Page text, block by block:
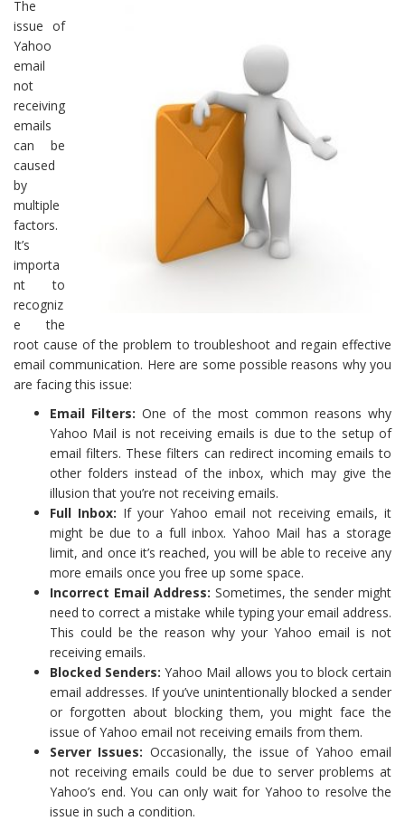
The
issue of
Yahoo
email
not
receiving
emails
can be
caused
by
multiple
factors.
It’s
importa
nt to
recogniz
e the
root cause of the problem to troubleshoot and regain effective
email communication. Here are some possible reasons why you
are facing this issue:
Email Filters: One of the most common reasons why
Yahoo Mail is not receiving emails is due to the setup of
email filters. These filters can redirect incoming emails to
other folders instead of the inbox, which may give the
illusion that you’re not receiving emails.
Full Inbox: If your Yahoo email not receiving emails, it
might be due to a full inbox. Yahoo Mail has a storage
limit, and once it’s reached, you will be able to receive any
more emails once you free up some space.
Incorrect Email Address: Sometimes, the sender might
need to correct a mistake while typing your email address.
This could be the reason why your Yahoo email is not
receiving emails.
Blocked Senders: Yahoo Mail allows you to block certain
email addresses. If you’ve unintentionally blocked a sender
or forgotten about blocking them, you might face the
issue of Yahoo email not receiving emails from them.
Server Issues: Occasionally, the issue of Yahoo email
not receiving emails could be due to server problems at
Yahoo’s end. You can only wait for Yahoo to resolve the
issue in such a condition.